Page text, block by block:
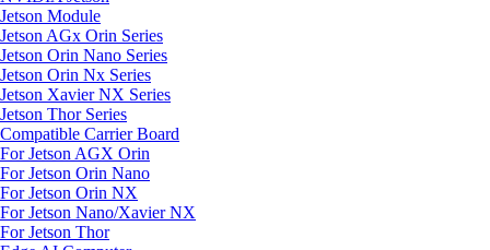
Jetson Module
Jetson AGx Orin Series
Jetson Orin Nano Series
Jetson Orin Nx Series
Jetson Xavier NX Series
Jetson Thor Series
Compatible Carrier Board
For Jetson AGX Orin
For Jetson Orin Nano
For Jetson Orin NX
For Jetson Nano/Xavier NX
For Jetson Thor